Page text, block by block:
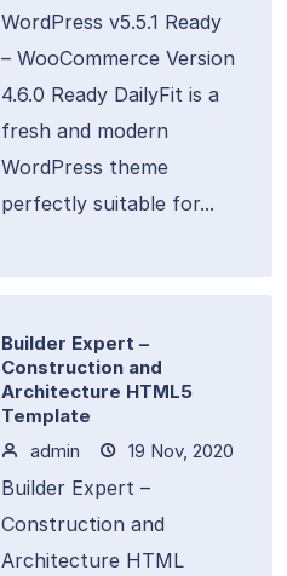
WordPress v5.5.1 Ready
– WooCommerce Version
4.6.0 Ready DailyFit is a
fresh and modern
WordPress theme
perfectly suitable for...
Builder Expert –
Construction and
Architecture HTML5
Template
admin
19 Nov, 2020
Builder Expert –
Construction and
Architecture HTML